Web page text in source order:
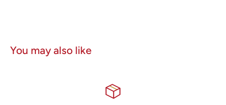
response system are controlled
You may also like